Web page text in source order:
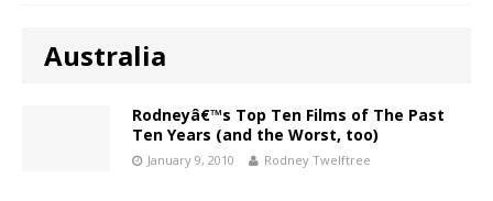
Australia
Rodneyâ€™s Top Ten Films of The Past
Ten Years (and the Worst, too)
January 9, 2010 Rodney Twelftree